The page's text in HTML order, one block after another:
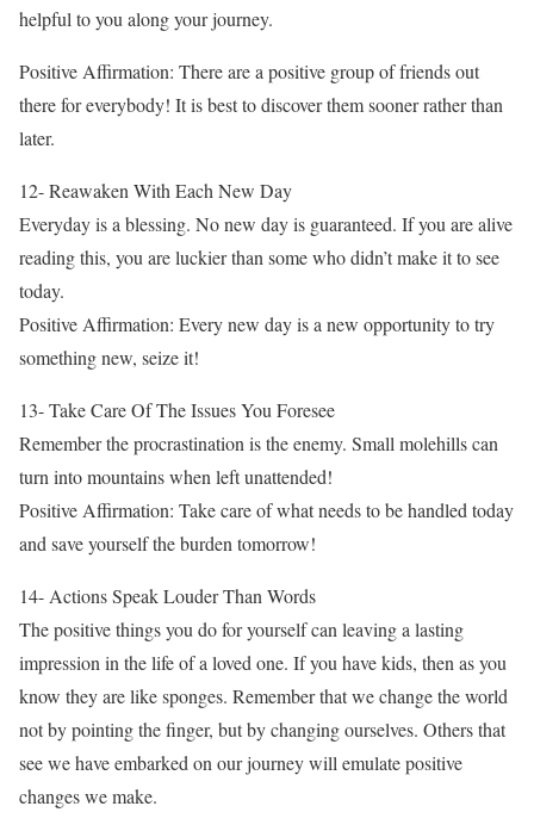
helpful to you along your journey.
Positive Affirmation: There are a positive group of friends out
there for everybody! It is best to discover them sooner rather than
later.
12- Reawaken With Each New Day
Everyday is a blessing. No new day is guaranteed. If you are alive
reading this, you are luckier than some who didn’t make it to see
today.
Positive Affirmation: Every new day is a new opportunity to try
something new, seize it!
13- Take Care Of The Issues You Foresee
Remember the procrastination is the enemy. Small molehills can
turn into mountains when left unattended!
Positive Affirmation: Take care of what needs to be handled today
and save yourself the burden tomorrow!
14- Actions Speak Louder Than Words
The positive things you do for yourself can leaving a lasting
impression in the life of a loved one. If you have kids, then as you
know they are like sponges. Remember that we change the world
not by pointing the finger, but by changing ourselves. Others that
see we have embarked on our journey will emulate positive
changes we make.